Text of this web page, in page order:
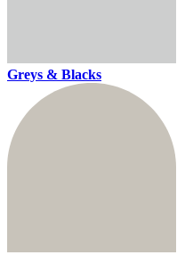
Greys & Blacks